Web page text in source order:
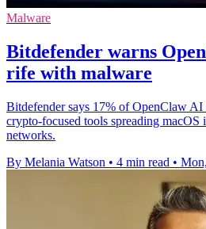
Malware
Bitdefender warns
rife with malware
Bitdefender says 17% of OpenClaw
crypto-focused tools spreading macOS
networks.
By Melania Watson • 4 min read •